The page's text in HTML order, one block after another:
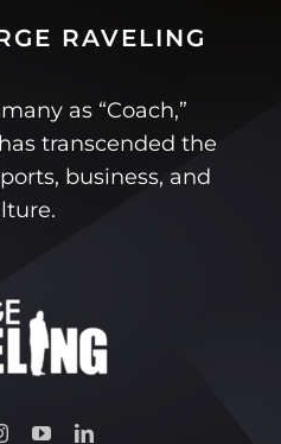
RAVELING
as “Coach,”
transcended the
business, and